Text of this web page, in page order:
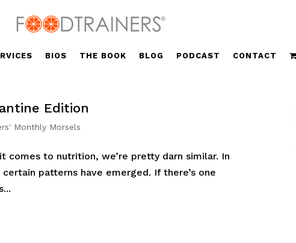
BIOS THE BOOK BLOG PODCAST CONTACT
Edition
Monthly Morsels
comes to nutrition, we’re pretty darn similar. In
patterns have emerged. If there’s one